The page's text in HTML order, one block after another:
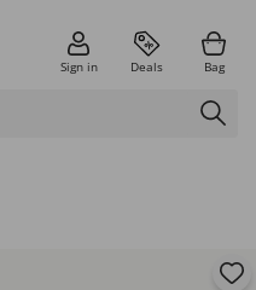
Sign in Deals Bag